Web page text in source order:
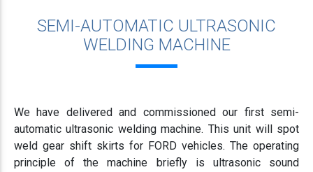
SEMI-AUTOMATIC ULTRASONIC
WELDING MACHINE
We have delivered and commissioned our first semi-
automatic ultrasonic welding machine. This unit will spot
weld gear shift skirts for FORD vehicles. The operating
principle of the machine briefly is ultrasonic sound